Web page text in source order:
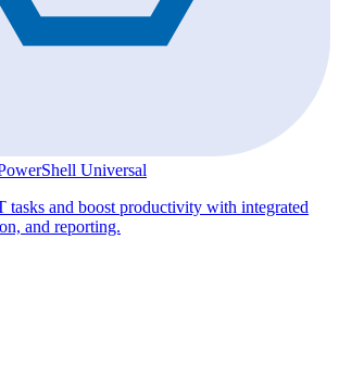
Universal
tasks and boost productivity with integrated
and reporting.